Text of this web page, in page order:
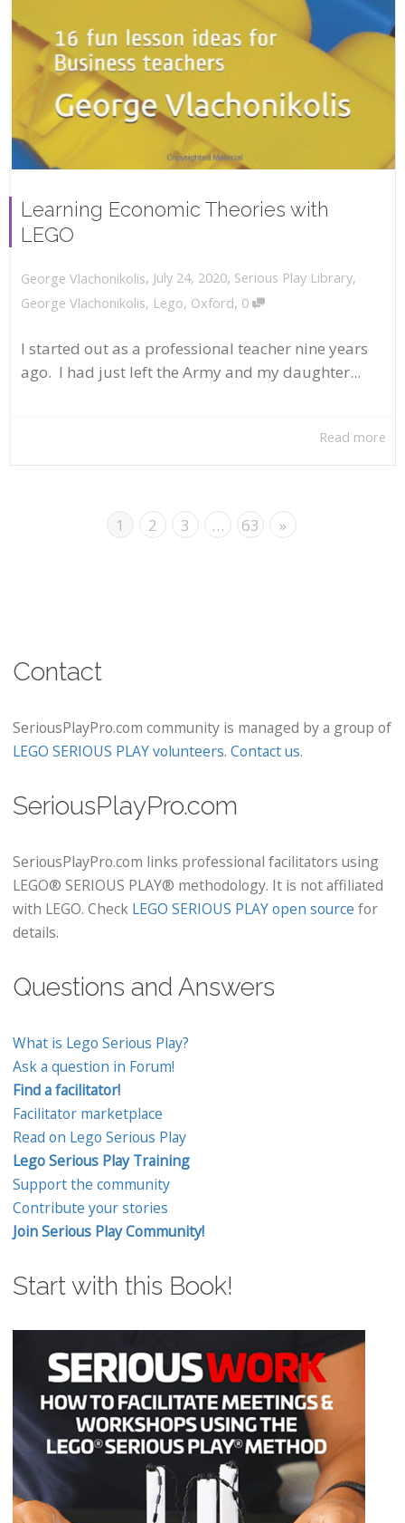
Learning Economic Theories with
LEGO
George Vlachonikolis, July 24, 2020, Serious Play Library,
George Vlachonikolis, Lego, Oxford, 0
I started out as a professional teacher nine years
ago. I had just left the Army and my daughter...
Read more
1 2 3 … 63 »
Contact
SeriousPlayPro.com community is managed by a group of
LEGO SERIOUS PLAY volunteers. Contact us.
SeriousPlayPro.com
SeriousPlayPro.com links professional facilitators using
LEGO® SERIOUS PLAY® methodology. It is not affiliated
with LEGO. Check LEGO SERIOUS PLAY open source for
details.
Questions and Answers
What is Lego Serious Play?
Ask a question in Forum!
Find a facilitator!
Facilitator marketplace
Read on Lego Serious Play
Lego Serious Play Training
Support the community
Contribute your stories
Join Serious Play Community!
Start with this Book!